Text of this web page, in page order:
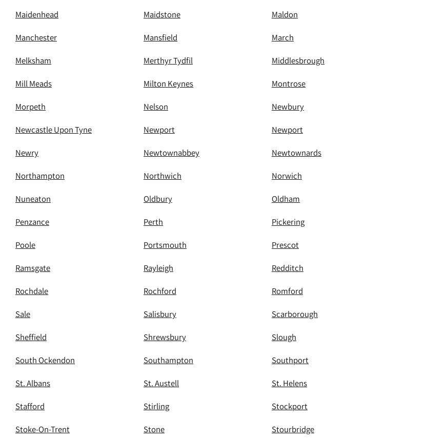
Maidenhead Maidstone Maldon
Manchester Mansfield March
Melksham Merthyr Tydfil Middlesbrough
Mill Meads Milton Keynes Montrose
Morpeth Nelson Newbury
Newcastle Upon Tyne Newport Newport
Newry Newtownabbey Newtownards
Northampton Northwich Norwich
Nuneaton Oldbury Oldham
Penzance Perth Pickering
Poole Portsmouth Prescot
Ramsgate Rayleigh Redditch
Rochdale Rochford Romford
Sale Salisbury Scarborough
Sheffield Shrewsbury Slough
South Ockendon Southampton Southport
St. Albans St. Austell St. Helens
Stafford Stirling Stockport
Stoke-On-Trent Stone Stourbridge